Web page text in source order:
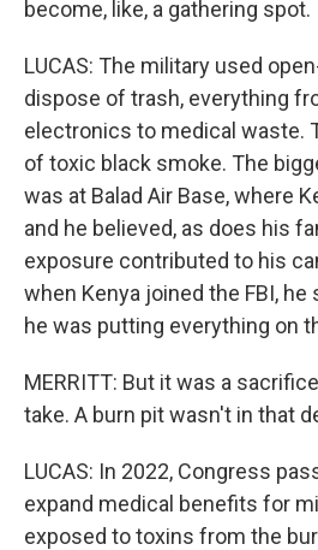
become, like, a gathering spot.
LUCAS: The military used
dispose of trash, everything
electronics to medical waste.
of toxic black smoke. The
was at Balad Air Base, where
and he believed, as does his
exposure contributed to his
when Kenya joined the FBI,
he was putting everything on
MERRITT: But it was a
take. A burn pit wasn't in that
LUCAS: In 2022, Congress
expand medical benefits for
exposed to toxins from the